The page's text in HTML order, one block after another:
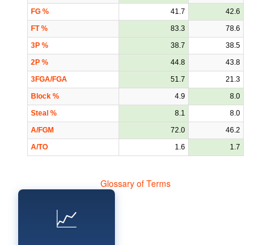
FG %
41.7
42.6
FT %
83.3
78.6
3P %
38.7
38.5
2P %
44.8
43.8
3FGA/FGA
51.7
21.3
Block %
4.9
8.0
Steal %
8.1
8.0
A/FGM
72.0
46.2
A/TO
1.6 1.7
Glossary of Terms
📈